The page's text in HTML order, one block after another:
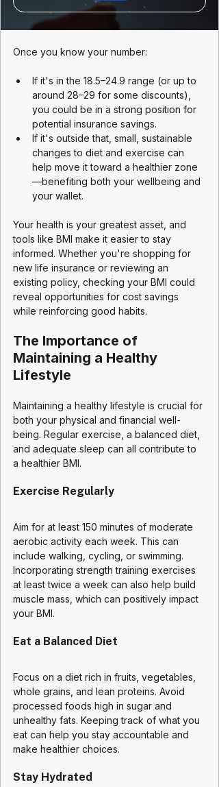
Once you know your number:
If it's in the 18.5–24.9 range (or up to
around 28–29 for some discounts),
you could be in a strong position for
potential insurance savings.
If it's outside that, small, sustainable
changes to diet and exercise can
help move it toward a healthier zone
—benefiting both your wellbeing and
your wallet.
Your health is your greatest asset, and
tools like BMI make it easier to stay
informed. Whether you're shopping for
new life insurance or reviewing an
existing policy, checking your BMI could
reveal opportunities for cost savings
while reinforcing good habits.
The Importance of
Maintaining a Healthy
Lifestyle
Maintaining a healthy lifestyle is crucial for
both your physical and financial well-
being. Regular exercise, a balanced diet,
and adequate sleep can all contribute to
a healthier BMI.
Exercise Regularly
Aim for at least 150 minutes of moderate
aerobic activity each week. This can
include walking, cycling, or swimming.
Incorporating strength training exercises
at least twice a week can also help build
muscle mass, which can positively impact
your BMI.
Eat a Balanced Diet
Focus on a diet rich in fruits, vegetables,
whole grains, and lean proteins. Avoid
processed foods high in sugar and
unhealthy fats. Keeping track of what you
eat can help you stay accountable and
make healthier choices.
Stay Hydrated